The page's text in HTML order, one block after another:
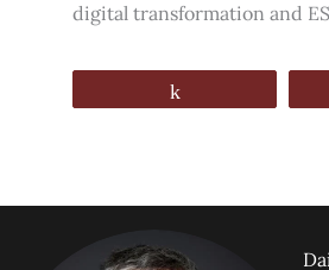
digital transformation and